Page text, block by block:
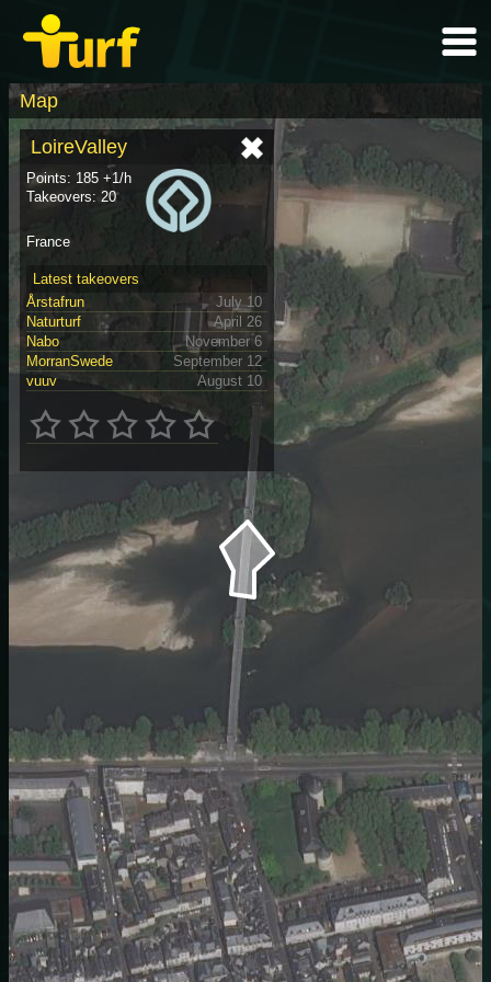
Map
LoireValley
Points: 185 +1/h
Takeovers: 20
France
Latest takeovers
Årstafrun
July 10
Naturturf
April 26
Nabo
November 6
MorranSwede
September 12
vuuv
August 10